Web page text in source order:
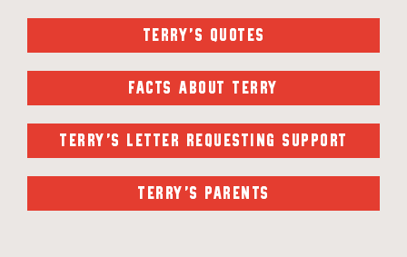
TERRY'S QUOTES
FACTS ABOUT TERRY
TERRY'S LETTER REQUESTING SUPPORT
TERRY'S PARENTS